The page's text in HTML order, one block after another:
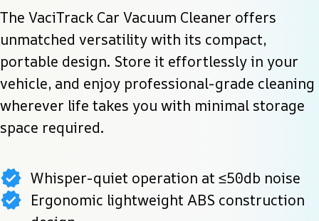
The VaciTrack Car Vacuum Cleaner offers
unmatched versatility with its compact,
portable design. Store it effortlessly in your
vehicle, and enjoy professional-grade cleaning
wherever life takes you with minimal storage
space required.
Whisper-quiet operation at ≤50db noise
Ergonomic lightweight ABS construction